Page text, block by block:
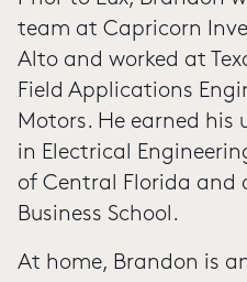
team at Capricorn
Alto and worked at
Field Applications
Motors. He earned his
in Electrical
of Central Florida and
Business School.
At home, Brandon is